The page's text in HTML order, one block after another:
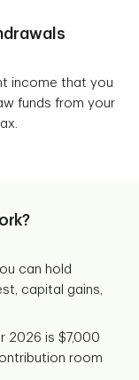
income that you
funds from your
can hold
capital gains,
2026 is $7,000
room